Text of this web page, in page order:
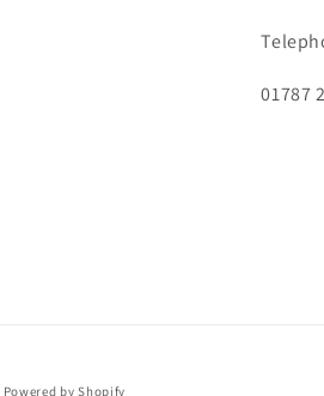
01787
Powered by Shopify